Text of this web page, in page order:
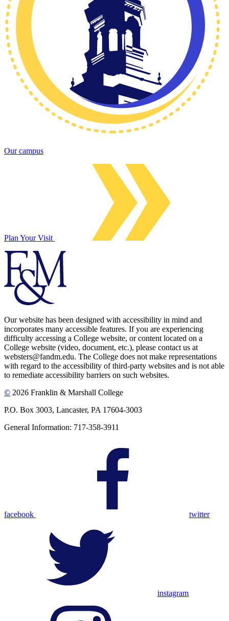
Our campus
Plan Your Visit
Our website has been designed with accessibility in mind and
incorporates many accessible features. If you are experiencing
difficulty accessing a College website, or content located on a
College website (video, document, etc.), please contact us at
websters@fandm.edu. The College does not make representations
with regard to the accessibility of third-party websites and is not able
to remediate accessibility barriers on such websites.
© 2026 Franklin & Marshall College
P.O. Box 3003, Lancaster, PA 17604-3003
General Information: 717-358-3911
facebook twitter
instagram